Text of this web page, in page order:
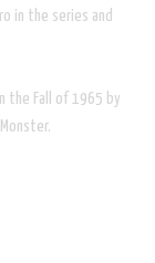
in the series and
the Fall of 1965 by